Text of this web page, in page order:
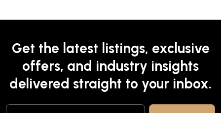
Get the latest listings, exclusive
offers, and industry insights
delivered straight to your inbox.